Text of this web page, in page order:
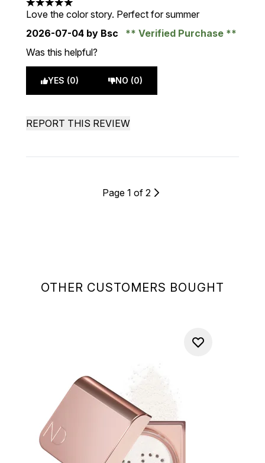
OTHER CUSTOMERS BOUGHT
5 stars out of a maximum of 5
Love the color story. Perfect for summer
2026-07-04 by Bsc
Verified Purchase
Was this helpful?
YES (0) NO (0)
REPORT THIS REVIEW
Page 1 of 2